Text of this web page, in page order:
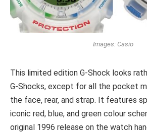
Images: Casio
This limited edition G-Shock looks
G-Shocks, except for all the pocket
the face, rear, and strap. It features
iconic red, blue, and green colour
original 1996 release on the watch